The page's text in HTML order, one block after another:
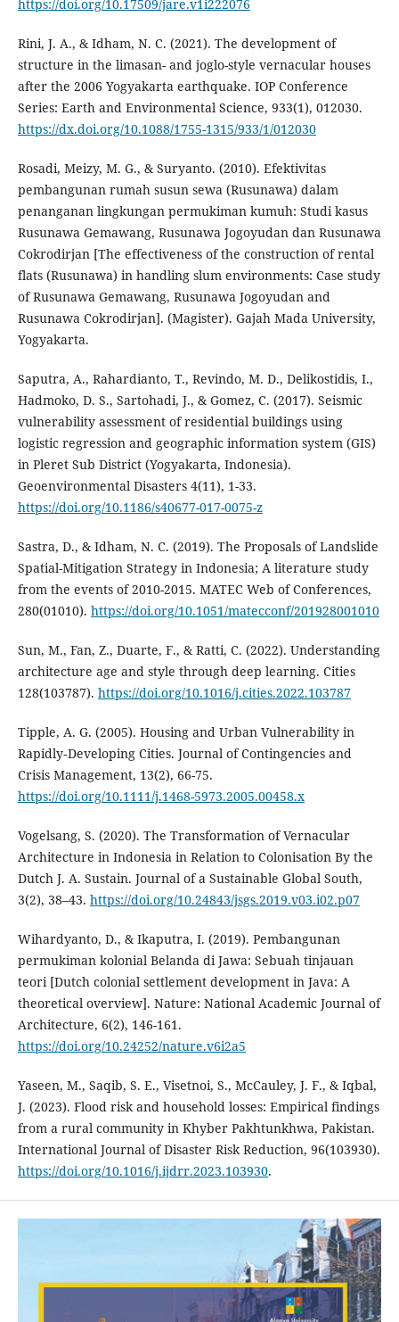
https://doi.org/10.17509/jare.v1i222076
Rini, J. A., & Idham, N. C. (2021). The development of
structure in the limasan- and joglo-style vernacular houses
after the 2006 Yogyakarta earthquake. IOP Conference
Series: Earth and Environmental Science, 933(1), 012030.
https://dx.doi.org/10.1088/1755-1315/933/1/012030
Rosadi, Meizy, M. G., & Suryanto. (2010). Efektivitas
pembangunan rumah susun sewa (Rusunawa) dalam
penanganan lingkungan permukiman kumuh: Studi kasus
Rusunawa Gemawang, Rusunawa Jogoyudan dan Rusunawa
Cokrodirjan [The effectiveness of the construction of rental
flats (Rusunawa) in handling slum environments: Case study
of Rusunawa Gemawang, Rusunawa Jogoyudan and
Rusunawa Cokrodirjan]. (Magister). Gajah Mada University,
Yogyakarta.
Saputra, A., Rahardianto, T., Revindo, M. D., Delikostidis, I.,
Hadmoko, D. S., Sartohadi, J., & Gomez, C. (2017). Seismic
vulnerability assessment of residential buildings using
logistic regression and geographic information system (GIS)
in Pleret Sub District (Yogyakarta, Indonesia).
Geoenvironmental Disasters 4(11), 1-33.
https://doi.org/10.1186/s40677-017-0075-z
Sastra, D., & Idham, N. C. (2019). The Proposals of Landslide
Spatial-Mitigation Strategy in Indonesia; A literature study
from the events of 2010-2015. MATEC Web of Conferences,
280(01010). https://doi.org/10.1051/matecconf/201928001010
Sun, M., Fan, Z., Duarte, F., & Ratti, C. (2022). Understanding
architecture age and style through deep learning. Cities
128(103787). https://doi.org/10.1016/j.cities.2022.103787
Tipple, A. G. (2005). Housing and Urban Vulnerability in
Rapidly‐Developing Cities. Journal of Contingencies and
Crisis Management, 13(2), 66-75.
https://doi.org/10.1111/j.1468-5973.2005.00458.x
Vogelsang, S. (2020). The Transformation of Vernacular
Architecture in Indonesia in Relation to Colonisation By the
Dutch J. A. Sustain. Journal of a Sustainable Global South,
3(2), 38–43. https://doi.org/10.24843/jsgs.2019.v03.i02.p07
Wihardyanto, D., & Ikaputra, I. (2019). Pembangunan
permukiman kolonial Belanda di Jawa: Sebuah tinjauan
teori [Dutch colonial settlement development in Java: A
theoretical overview]. Nature: National Academic Journal of
Architecture, 6(2), 146-161.
https://doi.org/10.24252/nature.v6i2a5
Yaseen, M., Saqib, S. E., Visetnoi, S., McCauley, J. F., & Iqbal,
J. (2023). Flood risk and household losses: Empirical findings
from a rural community in Khyber Pakhtunkhwa, Pakistan.
International Journal of Disaster Risk Reduction, 96(103930).
https://doi.org/10.1016/j.ijdrr.2023.103930.